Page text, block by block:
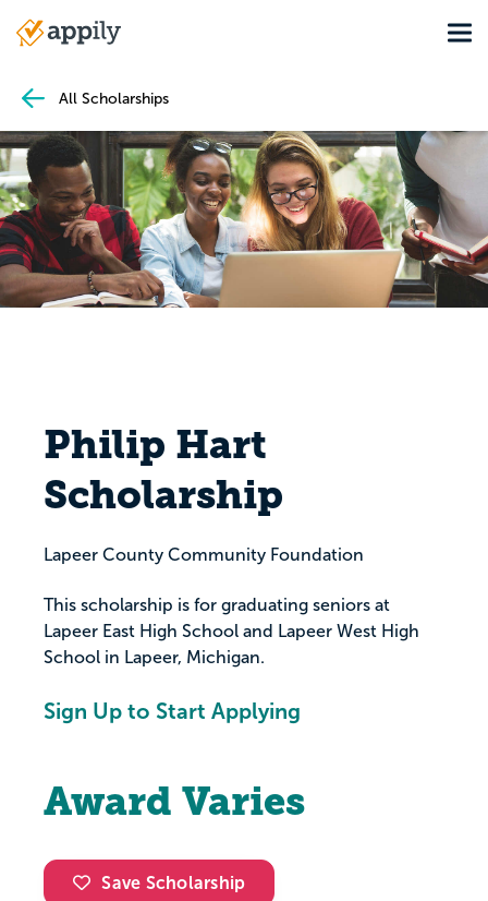
Main
All Scholarships
Philip Hart
Scholarship
Lapeer County Community Foundation
This scholarship is for graduating seniors at
Lapeer East High School and Lapeer West High
School in Lapeer, Michigan.
Sign Up to Start Applying
Award Varies
Save Scholarship